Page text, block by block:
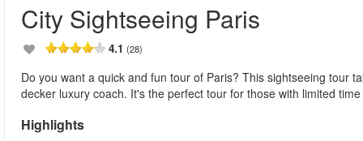
City Sightseeing Paris
4.1 (28)
Do you want a quick and fun tour of Paris? This sightseeing tour
decker luxury coach. It's the perfect tour for those with limited
Highlights